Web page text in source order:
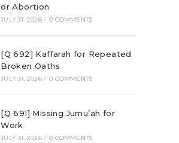
or Abortion
JULY 31, 2026 / 0 COMMENTS
[Q 692] Kaffarah for Repeated
Broken Oaths
JULY 31, 2026 / 0 COMMENTS
[Q 691] Missing Jumu’ah for
Work
JULY 31, 2026 / 0 COMMENTS